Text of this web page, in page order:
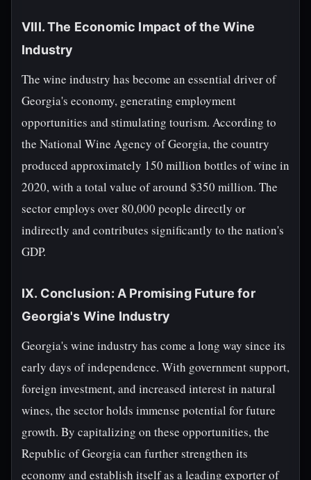
VIII. The Economic Impact of the Wine
Industry
The wine industry has become an essential driver of
Georgia's economy, generating employment
opportunities and stimulating tourism. According to
the National Wine Agency of Georgia, the country
produced approximately 150 million bottles of wine in
2020, with a total value of around $350 million. The
sector employs over 80,000 people directly or
indirectly and contributes significantly to the nation's
GDP.
IX. Conclusion: A Promising Future for
Georgia's Wine Industry
Georgia's wine industry has come a long way since its
early days of independence. With government support,
foreign investment, and increased interest in natural
wines, the sector holds immense potential for future
growth. By capitalizing on these opportunities, the
Republic of Georgia can further strengthen its
economy and establish itself as a leading exporter of